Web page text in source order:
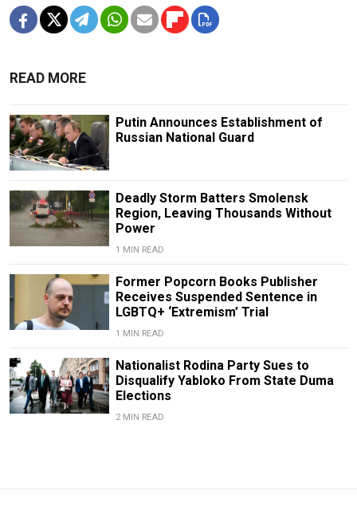
READ MORE
Putin Announces Establishment of
Russian National Guard
Deadly Storm Batters Smolensk
Region, Leaving Thousands Without
Power
1 MIN READ
Former Popcorn Books Publisher
Receives Suspended Sentence in
LGBTQ+ ‘Extremism’ Trial
1 MIN READ
Nationalist Rodina Party Sues to
Disqualify Yabloko From State Duma
Elections
2 MIN READ